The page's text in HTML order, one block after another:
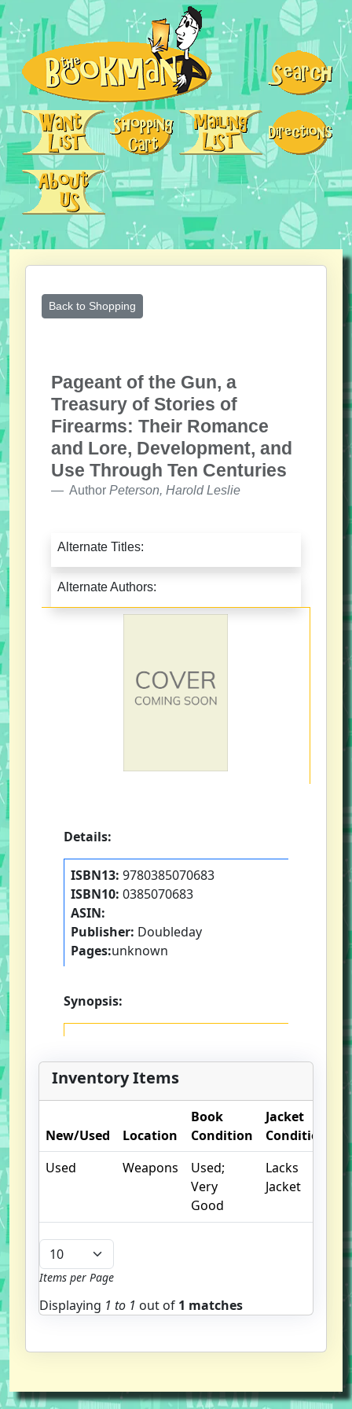
Back to Shopping
Pageant of the Gun, a
Treasury of Stories of
Firearms: Their Romance
and Lore, Development, and
Use Through Ten Centuries
Author Peterson, Harold Leslie
Alternate Titles:
Alternate Authors:
Details:
ISBN13: 9780385070683
ISBN10: 0385070683
ASIN:
Publisher: Doubleday
Pages:unknown
Synopsis:
Inventory Items
New/Used Location
Book
Condition
Jacket
Condition
Used
Weapons
Used;
Very
Good
Lacks
Jacket
Items per Page
Displaying 1 to 1 out of 1 matches